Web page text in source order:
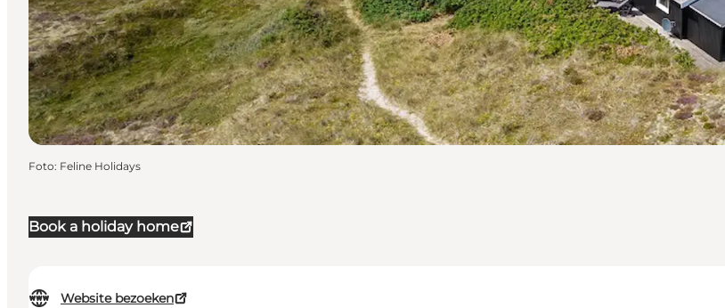
Book a holiday home
Website bezoeken
Foto: Feline Holidays